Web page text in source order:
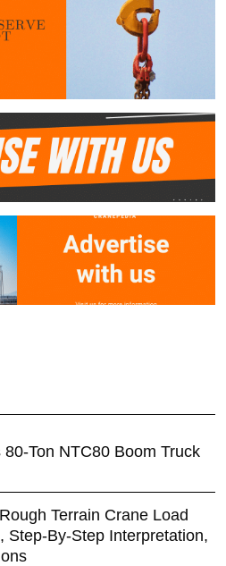
Ton NTC80 Boom Truck
Terrain Crane Load
Step-By-Step Interpretation,